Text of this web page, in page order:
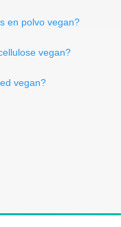
en polvo vegan?
vegan?
vegan?